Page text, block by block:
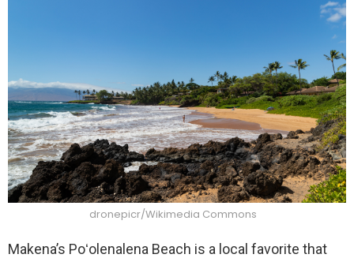
dronepicr/Wikimedia Commons
Makena’s Poʻolenalena Beach is a local favorite that